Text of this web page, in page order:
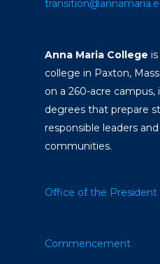
Anna Maria College
college in Paxton,
on a 260-acre
degrees that prepare
responsible leaders
communities.
Office of the President
Commencement